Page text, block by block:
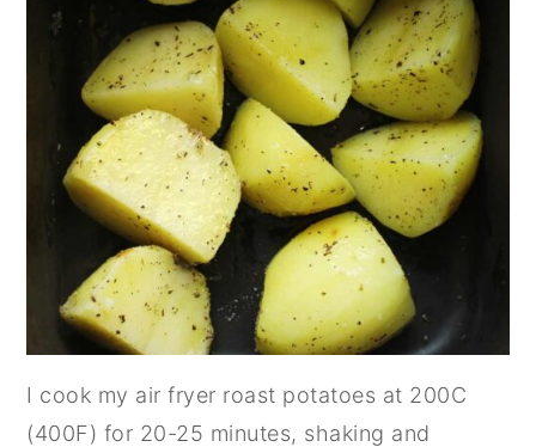
I cook my air fryer roast potatoes at 200C
(400F) for 20-25 minutes, shaking and